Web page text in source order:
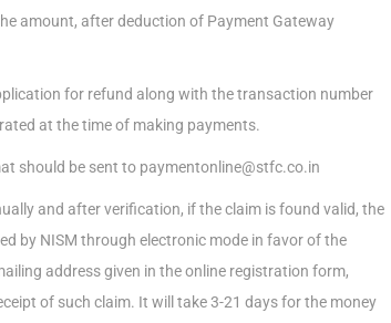
amount, after deduction of Payment Gateway
for refund along with the transaction number
at the time of making payments.
should be sent to paymentonline@stfc.co.in
and after verification, if the claim is found valid, the
by NISM through electronic mode in favor of the
address given in the online registration form,
of such claim. It will take 3-21 days for the money